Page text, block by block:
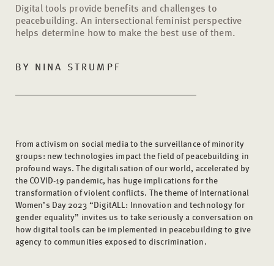
Digital tools provide benefits and challenges to
peacebuilding. An intersectional feminist perspective
helps determine how to make the best use of them.
BY NINA STRUMPF
From activism on social media to the surveillance of minority
groups: new technologies impact the field of peacebuilding in
profound ways. The digitalisation of our world, accelerated by
the COVID-19 pandemic, has huge implications for the
transformation of violent conflicts. The theme of International
Women’s Day 2023 “DigitALL: Innovation and technology for
gender equality” invites us to take seriously a conversation on
how digital tools can be implemented in peacebuilding to give
agency to communities exposed to discrimination.